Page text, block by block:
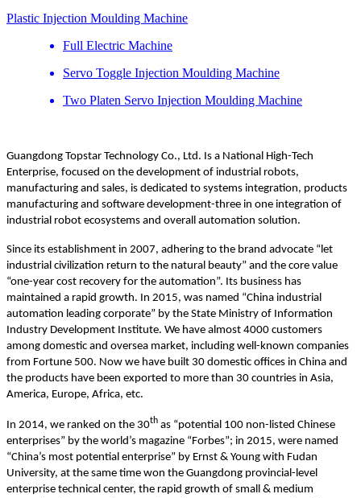
Plastic Injection Moulding Machine
Full Electric Machine
Servo Toggle Injection Moulding Machine
Two Platen Servo Injection Moulding Machine
Guangdong Topstar Technology Co., Ltd. Is a National High-Tech
Enterprise, focused on the development of industrial robots,
manufacturing and sales, is dedicated to systems integration, products
manufacturing and software development-three in one integration of
industrial robot ecosystems and overall automation solution.
Since its establishment in 2007, adhering to the brand advocate “let
industrial civilization return to the natural beauty” and the core value
“one-year cost recovery for the automation”. Its business has
maintained a rapid growth. In 2015, was named “China industrial
automation leading corporate” by the State Ministry of Information
Industry Development Institute. We have almost 4000 customers
among domestic and oversea market, including well-known companies
from Fortune 500. Now we have built 30 domestic offices in China and
the products have been exported to more than 30 countries in Asia,
America, Europe, Africa, etc.
In 2014, we ranked on the 30th as “potential 100 non-listed Chinese
enterprises” by the world’s magazine “Forbes”; in 2015, were named
“China’s most potential enterprise” by Ernst & Young with Fudan
University, at the same time won the Guangdong provincial-level
enterprise technical center, the rapid growth of small & medium